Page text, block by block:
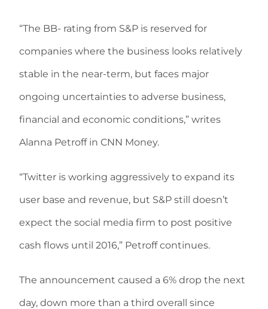
“The BB- rating from S&P is reserved for
companies where the business looks relatively
stable in the near-term, but faces major
ongoing uncertainties to adverse business,
financial and economic conditions,” writes
Alanna Petroff in CNN Money.
“Twitter is working aggressively to expand its
user base and revenue, but S&P still doesn’t
expect the social media firm to post positive
cash flows until 2016,” Petroff continues.
The announcement caused a 6% drop the next
day, down more than a third overall since